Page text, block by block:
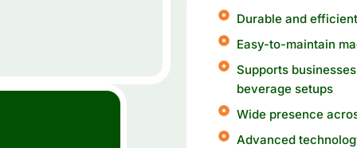
Durable and
Easy-to-maintain
Supports
beverage setups
Wide presence
Advanced